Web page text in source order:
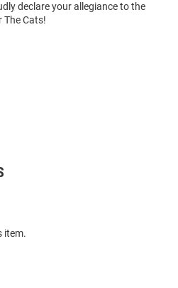
declare your allegiance to the
The Cats!
item.